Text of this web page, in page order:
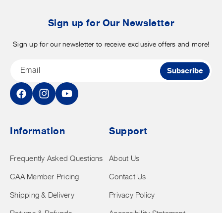
Sign up for Our Newsletter
Sign up for our newsletter to receive exclusive offers and more!
Email Subscribe
FacebookInstagramYouTube
Information
Frequently Asked Questions
CAA Member Pricing
Shipping & Delivery
Support
About Us
Contact Us
Privacy Policy